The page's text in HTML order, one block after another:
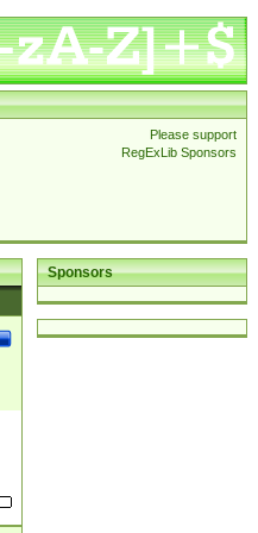
Please support
RegExLib Sponsors
Sponsors